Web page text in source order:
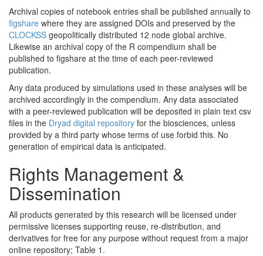
Archival copies of notebook entries shall be published annually to
figshare where they are assigned DOIs and preserved by the
CLOCKSS geopolitically distributed 12 node global archive.
Likewise an archival copy of the R compendium shall be
published to figshare at the time of each peer-reviewed
publication.
Any data produced by simulations used in these analyses will be
archived accordingly in the compendium. Any data associated
with a peer-reviewed publication will be deposited in plain text csv
files in the Dryad digital repository for the biosciences, unless
provided by a third party whose terms of use forbid this. No
generation of empirical data is anticipated.
Rights Management &
Dissemination
All products generated by this research will be licensed under
permissive licenses supporting reuse, re-distribution, and
derivatives for free for any purpose without request from a major
online repository; Table 1.